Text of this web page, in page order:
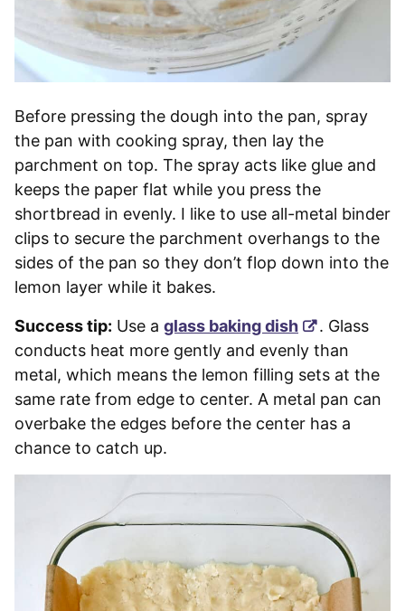
Before pressing the dough into the pan, spray
the pan with cooking spray, then lay the
parchment on top. The spray acts like glue and
keeps the paper flat while you press the
shortbread in evenly. I like to use all-metal binder
clips to secure the parchment overhangs to the
sides of the pan so they don’t flop down into the
lemon layer while it bakes.
Success tip: Use a glass baking dish
. Glass
conducts heat more gently and evenly than
metal, which means the lemon filling sets at the
same rate from edge to center. A metal pan can
overbake the edges before the center has a
chance to catch up.